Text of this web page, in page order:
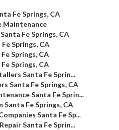
Fe Springs, CA
Maintenance
Fe Springs, CA
Springs, CA
Springs, CA
Springs, CA
Santa Fe Sprin...
Santa Fe Springs, CA
Santa Fe Sprin...
Fe Springs, CA
Santa Fe Sp...
Santa Fe Sprin...